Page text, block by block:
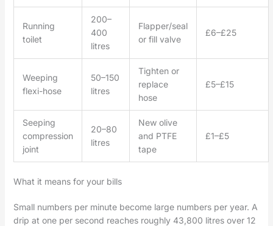
Running
toilet
200–
400
litres
Flapper/seal
or fill valve
£6–£25
Weeping
flexi-hose
50–150
litres
Tighten or
replace
hose
£5–£15
Seeping
compression
joint
20–80
litres
New olive
and PTFE
tape
£1–£5
What it means for your bills
Small numbers per minute become large numbers per year. A
drip at one per second reaches roughly 43,800 litres over 12